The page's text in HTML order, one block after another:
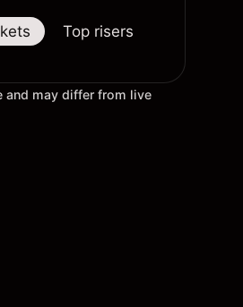
Top risers
and may differ from live